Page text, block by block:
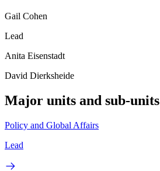
Gail Cohen
Lead
Anita Eisenstadt
David Dierksheide
Major units and sub-units
Policy and Global Affairs
Lead